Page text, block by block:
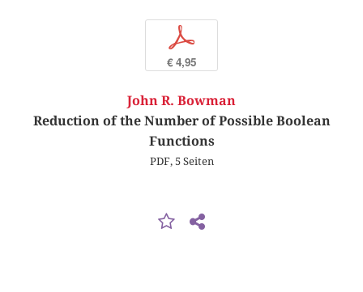
p
€ 4,95
John R. Bowman
Reduction of the Number of Possible Boolean
Functions
PDF, 5 Seiten